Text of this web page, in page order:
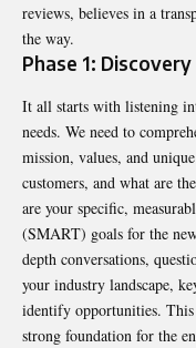
reviews, believes in a
the way.
Phase 1:
It all starts with listening
needs. We need to
mission, values, and
customers, and what are
are your specific,
(SMART) goals for the
depth conversations,
your industry landscape,
identify opportunities. This
strong foundation for the